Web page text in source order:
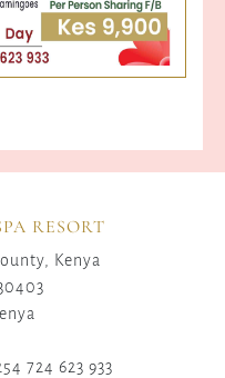
RESORT
Kenya
724 623 933